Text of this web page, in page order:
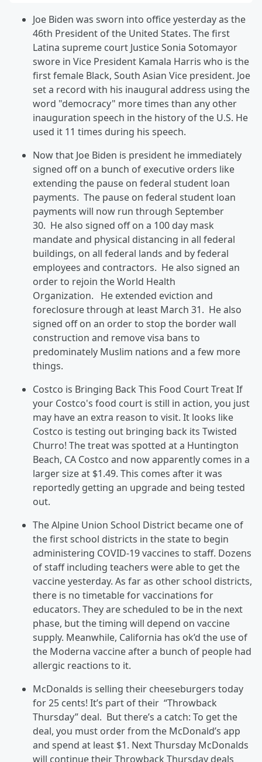
Joe Biden was sworn into office yesterday as the
46th President of the United States. The first
Latina supreme court Justice Sonia Sotomayor
swore in Vice President Kamala Harris who is the
first female Black, South Asian Vice president. Joe
set a record with his inaugural address using the
word "democracy" more times than any other
inauguration speech in the history of the U.S. He
used it 11 times during his speech.
Now that Joe Biden is president he immediately
signed off on a bunch of executive orders like
extending the pause on federal student loan
payments. The pause on federal student loan
payments will now run through September
30. He also signed off on a 100 day mask
mandate and physical distancing in all federal
buildings, on all federal lands and by federal
employees and contractors. He also signed an
order to rejoin the World Health
Organization. He extended eviction and
foreclosure through at least March 31. He also
signed off on an order to stop the border wall
construction and remove visa bans to
predominately Muslim nations and a few more
things.
Costco is Bringing Back This Food Court Treat If
your Costco's food court is still in action, you just
may have an extra reason to visit. It looks like
Costco is testing out bringing back its Twisted
Churro! The treat was spotted at a Huntington
Beach, CA Costco and now apparently comes in a
larger size at $1.49. This comes after it was
reportedly getting an upgrade and being tested
out.
The Alpine Union School District became one of
the first school districts in the state to begin
administering COVID-19 vaccines to staff. Dozens
of staff including teachers were able to get the
vaccine yesterday. As far as other school districts,
there is no timetable for vaccinations for
educators. They are scheduled to be in the next
phase, but the timing will depend on vaccine
supply. Meanwhile, California has ok’d the use of
the Moderna vaccine after a bunch of people had
allergic reactions to it.
McDonalds is selling their cheeseburgers today
for 25 cents! It’s part of their “Throwback
Thursday” deal. But there’s a catch: To get the
deal, you must order from the McDonald’s app
and spend at least $1. Next Thursday McDonalds
will continue their Throwback Thursday deals